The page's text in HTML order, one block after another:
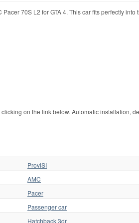
70S L2 for GTA 4. This car fits perfectly
on the link below. Automatic installation,
ProviSI
AMC
Pacer
Passenger car
Hatchback 3dr